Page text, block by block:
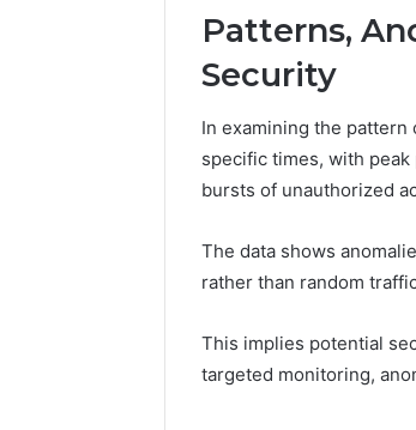
Patterns,
Security
In examining the pattern
specific times, with
bursts of unauthorized
The data shows
rather than random
This implies potential
targeted monitoring,